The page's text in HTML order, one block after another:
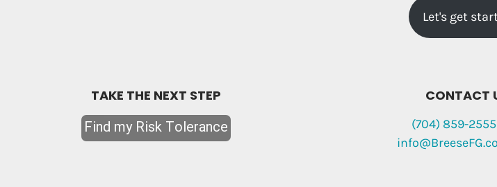
Let's get
TAKE THE NEXT STEP CONTACT
(704) 859-2555